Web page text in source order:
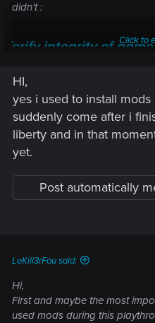
didn't :
Verify integrity of
Welcome to CD PROJEKT RED
regarding our games and services, as
questions.
support.cdprojektred.com
Click to
HI,
yes i used to install
suddenly come after i
liberty and in that
yet.
Post automatically
LeKill3rFou said:
Hi,
First and maybe the most
used mods during this